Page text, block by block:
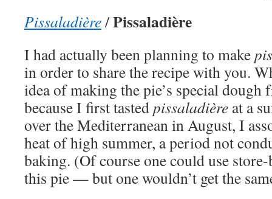
Pissaladière/Pissaladière
I had actually been planning to make
in order to share the recipe with you.
idea of making the pie’s special dough
because I first tastedpissaladière at a
over the Mediterranean in August, I
heat of high summer, a period not
baking. (Of course one could use
this pie — but one wouldn’t get the